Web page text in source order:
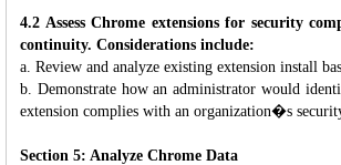
4.2 Assess Chrome extensions for security
continuity. Considerations include:
a. Review and analyze existing extension install
b. Demonstrate how an administrator would
extension complies with an organization�s
Section 5: Analyze Chrome Data